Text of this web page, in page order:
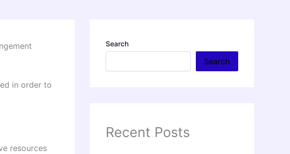
in order to
resources
Search
Search
Recent Posts